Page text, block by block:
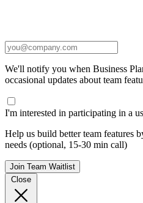
We'll notify you when Business
occasional updates about team
I'm interested in participating in a
Help us build better team features
needs (optional, 15-30 min call)
Join Team Waitlist
Close